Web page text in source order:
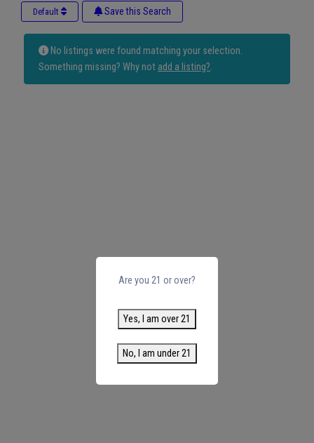
Default Save this Search
No listings were found matching your selection.
Something missing? Why not add a listing?.
Are you 21 or over?
Yes, I am over 21
No, I am under 21